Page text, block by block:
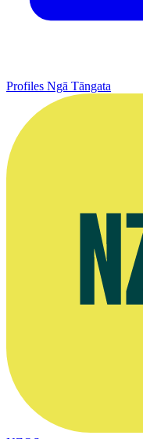
Profiles Ngā Tāngata